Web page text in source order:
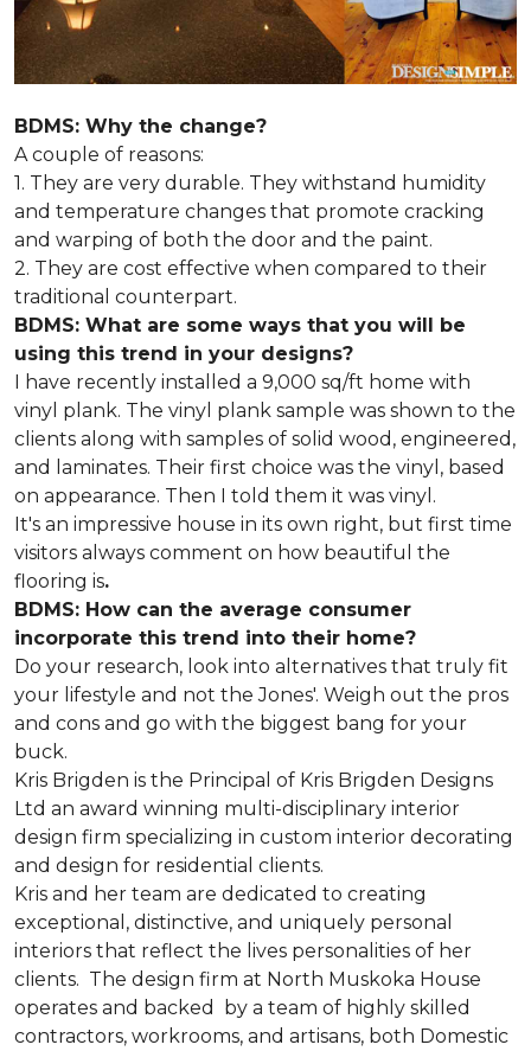
BDMS: Why the change?
A couple of reasons:
1. They are very durable. They withstand humidity
and temperature changes that promote cracking
and warping of both the door and the paint.
2. They are cost effective when compared to their
traditional counterpart.
BDMS: What are some ways that you will be
using this trend in your designs?
I have recently installed a 9,000 sq/ft home with
vinyl plank. The vinyl plank sample was shown to the
clients along with samples of solid wood, engineered,
and laminates. Their first choice was the vinyl, based
on appearance. Then I told them it was vinyl.
It's an impressive house in its own right, but first time
visitors always comment on how beautiful the
flooring is.
BDMS: How can the average consumer
incorporate this trend into their home?
Do your research, look into alternatives that truly fit
your lifestyle and not the Jones'. Weigh out the pros
and cons and go with the biggest bang for your
buck.
Kris Brigden is the Principal of Kris Brigden Designs
Ltd an award winning multi-disciplinary interior
design firm specializing in custom interior decorating
and design for residential clients.
Kris and her team are dedicated to creating
exceptional, distinctive, and uniquely personal
interiors that reflect the lives personalities of her
clients. The design firm at North Muskoka House
operates and backed by a team of highly skilled
contractors, workrooms, and artisans, both Domestic